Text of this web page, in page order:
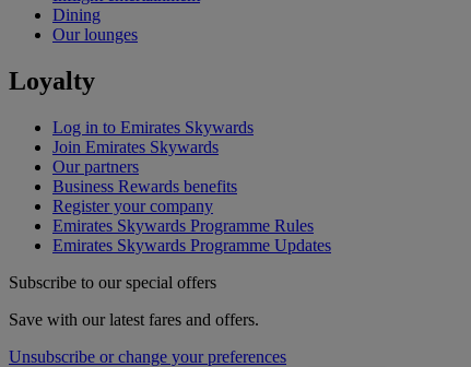
Dining
Our lounges
Loyalty
Log in to Emirates Skywards
Join Emirates Skywards
Our partners
Business Rewards benefits
Register your company
Emirates Skywards Programme Rules
Emirates Skywards Programme Updates
Subscribe to our special offers
Save with our latest fares and offers.
Unsubscribe or change your preferences